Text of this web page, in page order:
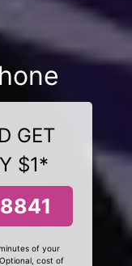
GET
$1*
of your
cost of